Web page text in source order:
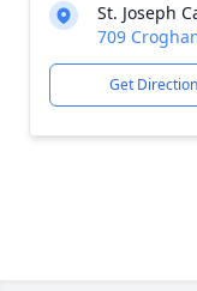
St. Joseph
709
Get